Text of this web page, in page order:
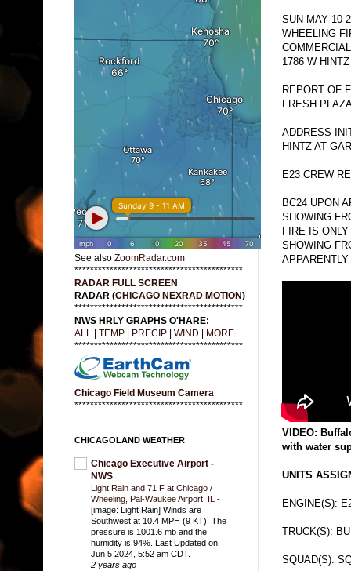
SUN MAY 10
WHEELING
1786 W
REPORT OF
FRESH
ADDRESS
HINTZ AT
E23 CREW
BC24 UPON
SHOWING
FIRE IS
SHOWING
VIDEO:
with water
UNITS
ENGINE(S):
TRUCK(S):
SQUAD(S):
See also ZoomRadar.com
*******************************************
RADAR FULL SCREEN
RADAR (CHICAGO NEXRAD MOTION)
*******************************************
NWS HRLY GRAPHS O'HARE:
ALL
TEMP PRECIP WIND
MORE ...
*******************************************
Chicago Field Museum Camera
*******************************************
CHICAGOLAND WEATHER
Chicago Executive Airport -
NWS
Light Rain and 71 F at Chicago /
Wheeling, Pal-Waukee Airport, IL -
[image: Light Rain] Winds are
Southwest at 10.4 MPH (9 KT). The
pressure is 1001.6 mb and the
humidity is 94%. Last Updated on
Jun 5 2024, 5:52 am CDT.
2 years ago